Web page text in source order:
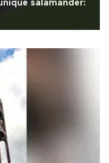
salamander: